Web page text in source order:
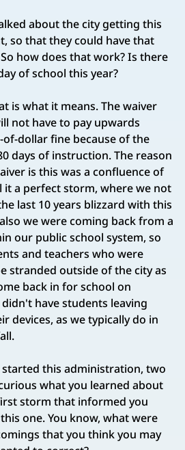
about the city getting this
so that they could have that
how does that work? Is there
of school this year?
is what it means. The waiver
not have to pay upwards
dollar fine because of the
days of instruction. The reason
is this was a confluence of
it a perfect storm, where we not
last 10 years blizzard with this
we were coming back from a
our public school system, so
and teachers who were
stranded outside of the city as
back in for school on
have students leaving
devices, as we typically do in
started this administration, two
what you learned about
storm that informed you
one. You know, what were
that you think you may